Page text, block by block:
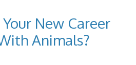
New Career
Animals?